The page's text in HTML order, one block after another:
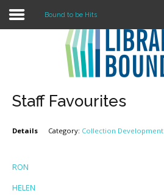
Register
LOGIN
About
Bound to be Hits
Staff Favourites
Details Category: Collection Development
RON
HELEN